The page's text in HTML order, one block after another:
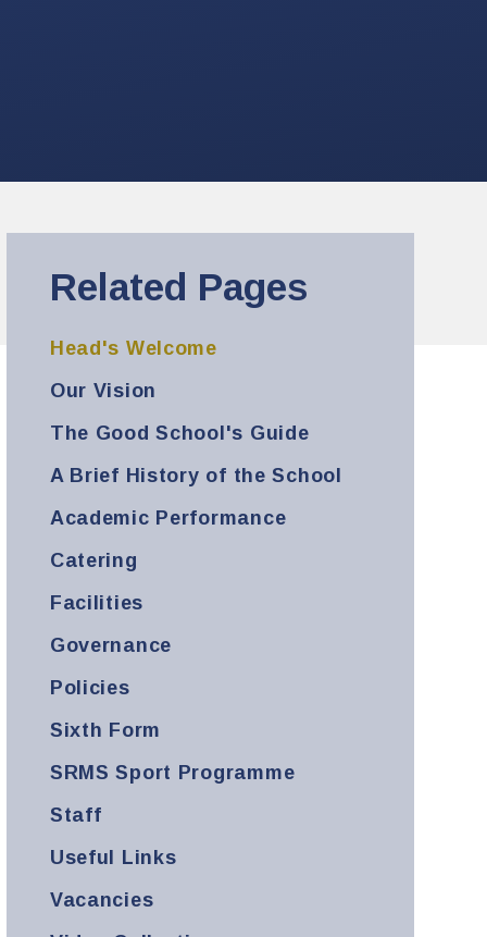
Related Pages
Head's Welcome
Our Vision
The Good School's Guide
A Brief History of the School
Academic Performance
Catering
Facilities
Governance
Policies
Sixth Form
SRMS Sport Programme
Staff
Useful Links
Vacancies